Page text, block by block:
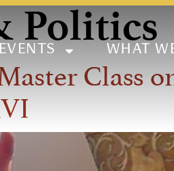
EVENTS WHAT
Politics
Class